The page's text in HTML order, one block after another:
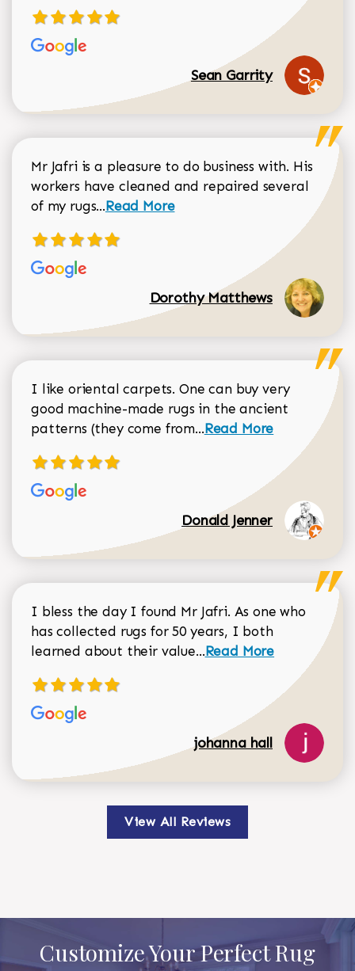
Sean Garrity
Mr Jafri is a pleasure to do business with. His
workers have cleaned and repaired several
of my rugs...Read more about Dorothy Matthews
Read More
Dorothy Matthews
I like oriental carpets. One can buy very
good machine-made rugs in the ancient
patterns (they come from...Read more about
Read More
Donald Jenner
I bless the day I found Mr Jafri. As one who
has collected rugs for 50 years, I both
learned about their value...Read more about
Read More
johanna hall
View All Reviews
Customize Your Perfect Rug